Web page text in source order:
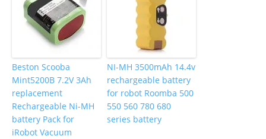
Beston Scooba
Mint5200B 7.2V 3Ah
replacement
Rechargeable Ni-MH
battery Pack for
iRobot Vacuum
NI-MH 3500mAh 14.4v
rechargeable battery
for robot Roomba 500
550 560 780 680
series battery